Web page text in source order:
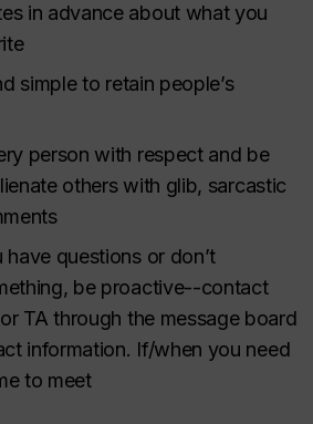
in advance about what you
simple to retain people’s
person with respect and be
others with glib, sarcastic
questions or don’t
be proactive--contact
TA through the message board
information. If/when you need
to meet